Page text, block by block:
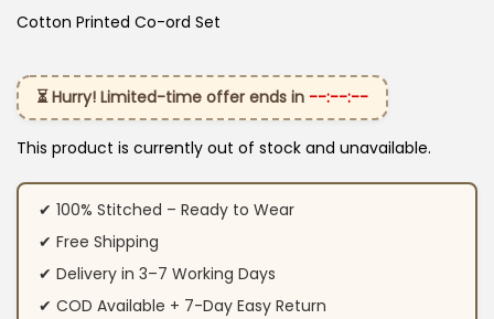
Cotton Printed Co-ord Set
⏳ Hurry! Limited-time offer ends in --:--:--
This product is currently out of stock and unavailable.
✔ 100% Stitched – Ready to Wear
✔ Free Shipping
✔ Delivery in 3–7 Working Days
✔ COD Available + 7-Day Easy Return